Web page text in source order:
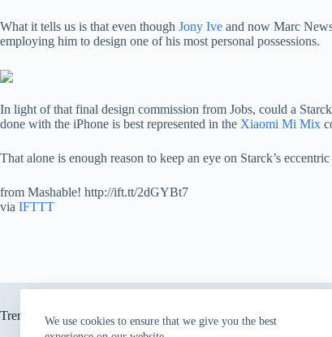
We use cookies to ensure that we give you the best
What it tells us is that even though Jony Ive and now Marc
employing him to design one of his most personal possessions.
In light of that final design commission from Jobs, could a
done with the iPhone is best represented in the Xiaomi Mi Mix
That alone is enough reason to keep an eye on Starck’s
from Mashable! http://ift.tt/2dGYBt7
via IFTTT
Trending now